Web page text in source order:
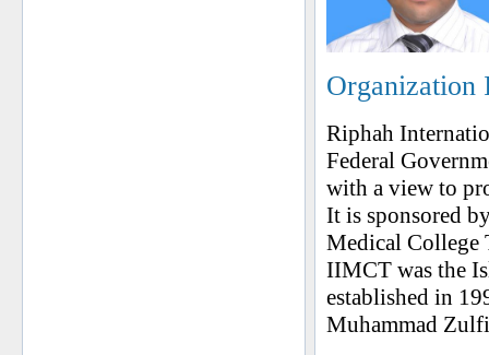
Organization
Riphah
Federal
with a view to
It is sponsored
Medical College
IIMCT was the
established in
Muhammad